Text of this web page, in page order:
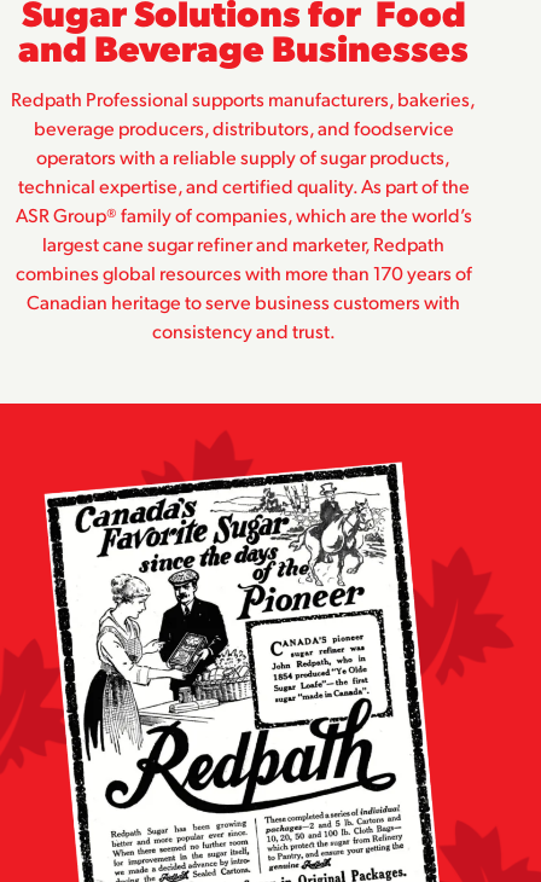
Sugar Solutions for Food
and Beverage Businesses
Redpath Professional supports manufacturers, bakeries,
beverage producers, distributors, and foodservice
operators with a reliable supply of sugar products,
technical expertise, and certified quality. As part of the
ASR Group® family of companies, which are the world’s
largest cane sugar refiner and marketer, Redpath
combines global resources with more than 170 years of
Canadian heritage to serve business customers with
consistency and trust.